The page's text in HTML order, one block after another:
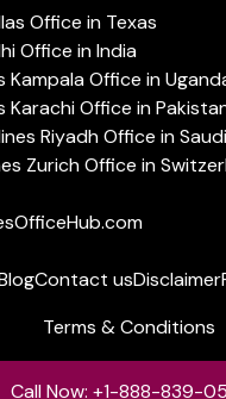
Office in Texas
Office in India
Kampala Office in
Karachi Office in
Riyadh Office in
Zurich Office in
Contact usDisclaimer
Terms & Conditions
Call Now: +1-888-839-